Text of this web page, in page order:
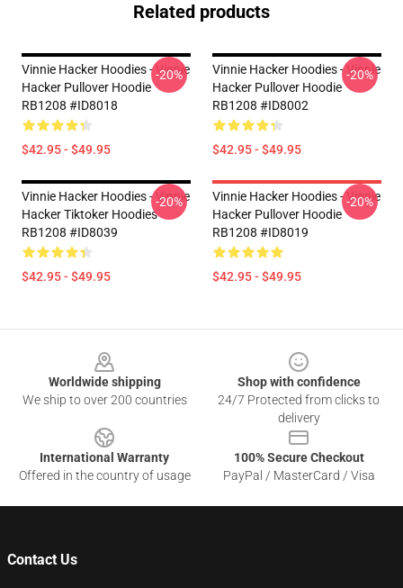
Related products
Vinnie Hacker Hoodies - Vinnie
Hacker Pullover Hoodie
RB1208 #ID8018
$42.95 - $49.95
-20%
Vinnie Hacker Hoodies - Vinnie
Hacker Pullover Hoodie
RB1208 #ID8002
$42.95 - $49.95
-20%
Vinnie Hacker Hoodies - Vinnie
Hacker Tiktoker Hoodies
RB1208 #ID8039
$42.95 - $49.95
-20%
Vinnie Hacker Hoodies - Vinnie
Hacker Pullover Hoodie
RB1208 #ID8019
$42.95 - $49.95
-20%
Worldwide shipping
We ship to over 200 countries
Shop with confidence
24/7 Protected from clicks to
delivery
International Warranty
Offered in the country of usage
100% Secure Checkout
PayPal / MasterCard / Visa
Contact Us